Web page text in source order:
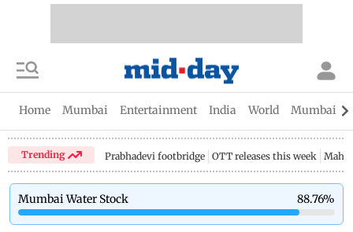
Home Mumbai Entertainment India World Mumbai
Trending Prabhadevi footbridge OTT releases this week
Mumbai Water Stock 88.76%